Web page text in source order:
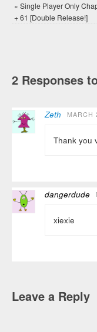
« Single Player Only
+ 61 [Double Release!]
2 Responses
Zeth MARCH
Thank you
dangerdude
xiexie
Leave a Reply